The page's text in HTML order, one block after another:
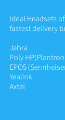
Ideal Headsets
fastest delivery
Jabra
Poly HP
EPOS
Yealink
Axtel